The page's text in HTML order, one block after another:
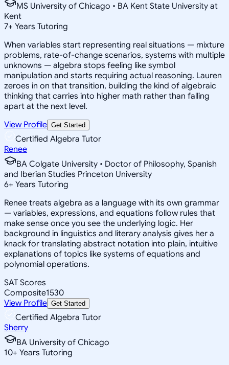
MS University of Chicago • BA Kent State University at
Kent
7+ Years Tutoring
When variables start representing real situations — mixture
problems, rate-of-change scenarios, systems with multiple
unknowns — algebra stops feeling like symbol
manipulation and starts requiring actual reasoning. Lauren
zeroes in on that transition, building the kind of algebraic
thinking that carries into higher math rather than falling
apart at the next level.
View Profile Get Started
Certified Algebra Tutor
Renee
BA Colgate University • Doctor of Philosophy, Spanish
and Iberian Studies Princeton University
6+ Years Tutoring
Renee treats algebra as a language with its own grammar
— variables, expressions, and equations follow rules that
make sense once you see the underlying logic. Her
background in linguistics and literary analysis gives her a
knack for translating abstract notation into plain, intuitive
explanations of topics like systems of equations and
polynomial operations.
SAT Scores
Composite1530
View Profile Get Started
Certified Algebra Tutor
Sherry
BA University of Chicago
10+ Years Tutoring